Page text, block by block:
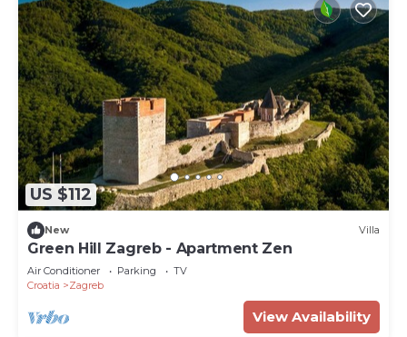
US $112
New Villa
Green Hill Zagreb - Apartment Zen
Air Conditioner Parking
TV
Croatia
Zagreb
View Availability